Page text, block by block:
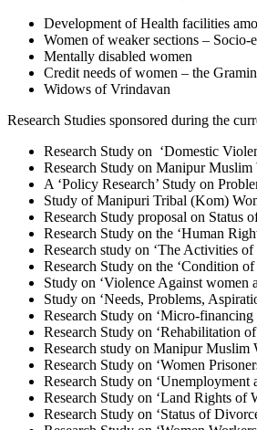
Development of Health facilities
Women of weaker sections – Socio-
Mentally disabled women
Credit needs of women – the
Widows of Vrindavan
Research Studies sponsored during the
Research Study on ‘Domestic
Research Study on Manipur Muslim
A ‘Policy Research’ Study on
Study of Manipuri Tribal (Kom)
Research Study proposal on Status
Research Study on the ‘Human
Research study on ‘The Activities of
Research Study on the ‘Condition
Study on ‘Violence Against women
Study on ‘Needs, Problems,
Research Study on ‘Micro-
Research Study on ‘Rehabilitation
Research study on Manipur Muslim
Research Study on ‘Women
Research Study on
Research Study on ‘Land Rights of
Research Study on ‘Status of